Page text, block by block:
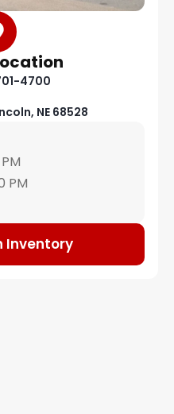
4700
NE 68528
PM
Inventory